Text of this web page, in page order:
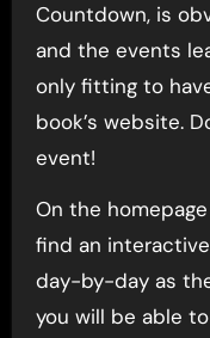
Countdown, is
and the events
only fitting to
book’s website.
event!
On the
find an
day-by-day as
you will be able